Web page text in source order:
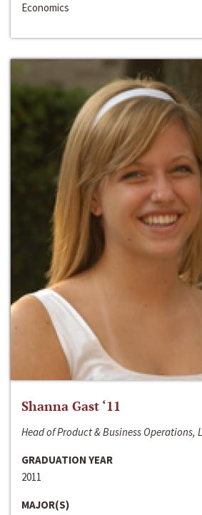
Economics
Shanna Gast ‘11
Head of Product & Business Operations,
GRADUATION YEAR
2011
MAJOR(S)